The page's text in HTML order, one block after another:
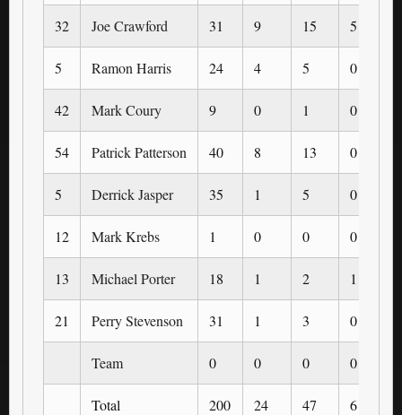
32 Joe Crawford 31 9 15 5
5 Ramon Harris 24 4 5 0
42 Mark Coury 9 0 1 0
54 Patrick Patterson 40 8 13 0
5 Derrick Jasper 35 1 5 0
12 Mark Krebs 1 0 0 0
13 Michael Porter 18 1 2 1
21 Perry Stevenson 31 1 3 0
Team 0 0 0 0
Total 200 24 47 6